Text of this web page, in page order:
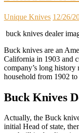
Unique Knives 12/26/
buck knives dealer
Buck knives are an
California in 1903 and
company’s long
household from 1902
Buck Knives
Actually, the Buck
initial Head of state,